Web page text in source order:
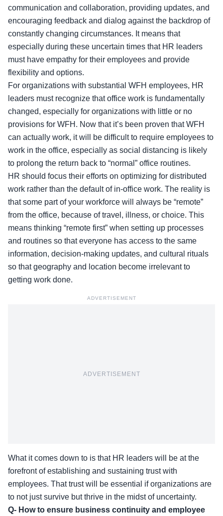
communication and collaboration, providing updates, and
encouraging feedback and dialog against the backdrop of
constantly changing circumstances. It means that
especially during these uncertain times that HR leaders
must have empathy for their employees and provide
flexibility and options.
For organizations with substantial WFH employees, HR
leaders must recognize that office work is fundamentally
changed, especially for organizations with little or no
provisions for WFH. Now that it’s been proven that WFH
can actually work, it will be difficult to require employees to
work in the office, especially as social distancing is likely
to prolong the return back to “normal” office routines.
HR should focus their efforts on optimizing for distributed
work rather than the default of in-office work. The reality is
that some part of your workforce will always be “remote”
from the office, because of travel, illness, or choice. This
means thinking “remote first” when setting up processes
and routines so that everyone has access to the same
information, decision-making updates, and cultural rituals
so that geography and location become irrelevant to
getting work done.
ADVERTISEMENT
ADVERTISEMENT
What it comes down to is that HR leaders will be at the
forefront of establishing and sustaining trust with
employees. That trust will be essential if organizations are
to not just survive but thrive in the midst of uncertainty.
Q- How to ensure business continuity and employee